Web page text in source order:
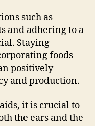
such as
and adhering to a
Staying
foods
positively
and production.
it is crucial to
the ears and the